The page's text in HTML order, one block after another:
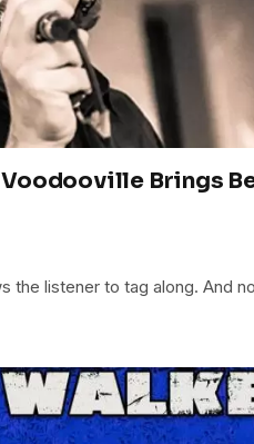
Brings
the listener to tag along. And